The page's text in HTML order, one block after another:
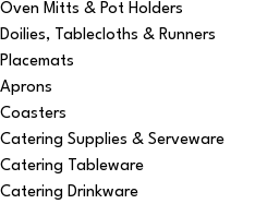
Oven Mitts & Pot Holders
Doilies, Tablecloths & Runners
Placemats
Aprons
Coasters
Catering Supplies & Serveware
Catering Tableware
Catering Drinkware